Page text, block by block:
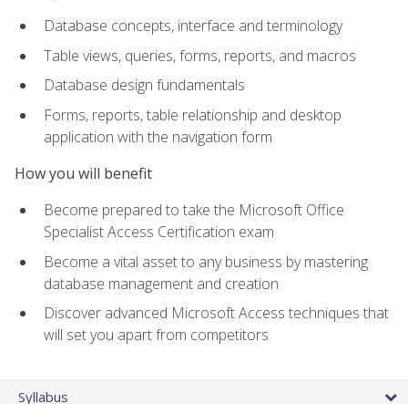
Database concepts, interface and terminology
Table views, queries, forms, reports, and macros
Database design fundamentals
Forms, reports, table relationship and desktop
application with the navigation form
How you will benefit
Become prepared to take the Microsoft Office
Specialist Access Certification exam
Become a vital asset to any business by mastering
database management and creation
Discover advanced Microsoft Access techniques that
will set you apart from competitors
Syllabus